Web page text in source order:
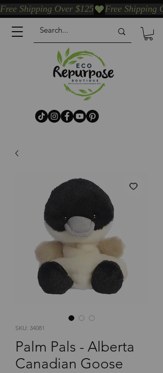
Free Shipping Over $125
SKU: 34081
Palm Pals - Alberta
Canadian Goose